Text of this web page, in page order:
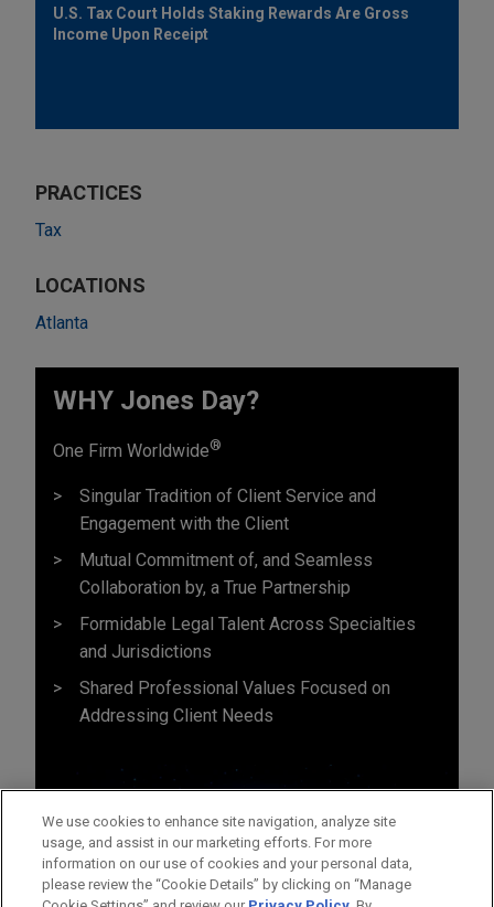
U.S. Tax Court Holds Staking Rewards Are Gross
Income Upon Receipt
PRACTICES
Tax
LOCATIONS
Atlanta
WHY Jones Day?
One Firm Worldwide®
Singular Tradition of Client Service and
Engagement with the Client
Mutual Commitment of, and Seamless
Collaboration by, a True Partnership
Formidable Legal Talent Across Specialties
and Jurisdictions
Shared Professional Values Focused on
Addressing Client Needs
We use cookies to enhance site navigation, analyze site
usage, and assist in our marketing efforts. For more
information on our use of cookies and your personal data,
please review the “Cookie Details” by clicking on “Manage